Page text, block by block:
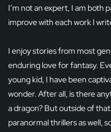
I’m not an expert, I am both
improve with each work I
I enjoy stories from most
enduring love for fantasy.
young kid, I have been
wonder. After all, is there
a dragon? But outside of
paranormal thrillers as well,